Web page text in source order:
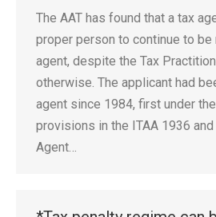
The AAT has found that a tax
proper person to continue to
agent, despite the Tax
otherwise. The applicant had
agent since 1984, first under
provisions in the ITAA 1936
Agent…